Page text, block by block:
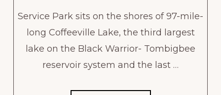
Service Park sits on the shores of 97-mile-
long Coffeeville Lake, the third largest
lake on the Black Warrior- Tombigbee
reservoir system and the last …